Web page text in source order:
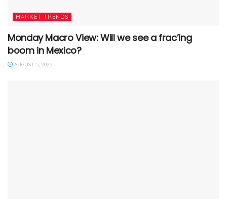
MARKET TRENDS
Monday Macro View: Will we see a frac’ing
boom in Mexico?
AUGUST 5, 2025